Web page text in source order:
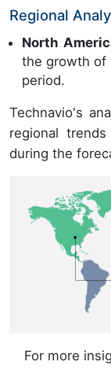
Regional
North
the growth of
period.
Technavio's
regional
during the
For more